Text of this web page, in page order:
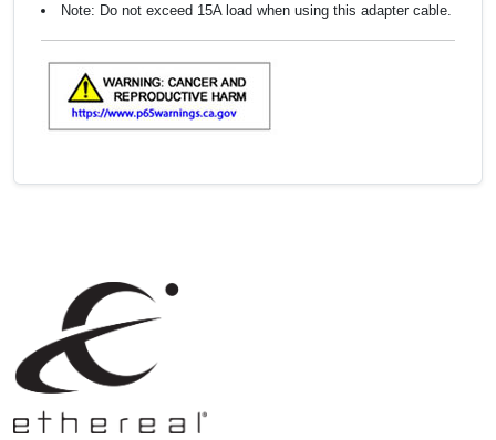
Note: Do not exceed 15A load when using this adapter cable.